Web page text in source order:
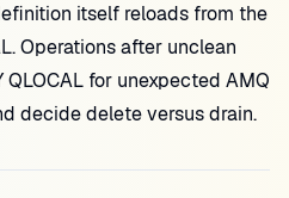
itself reloads from the
Operations after unclean
for unexpected AMQ
decide delete versus drain.